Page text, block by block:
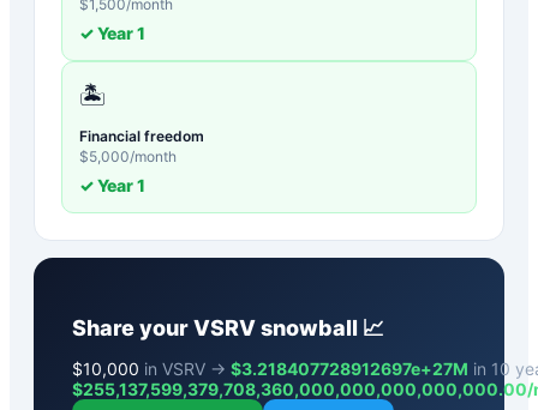
$1,500/month
✓ Year1
🏝️
Financial freedom
$5,000/month
✓ Year1
Share yourVSRVsnowball 📈
$10,000 in VSRV → $3.218407728912697e+27M in 10
$255,137,599,379,708,360,000,000,000,000,000.00/